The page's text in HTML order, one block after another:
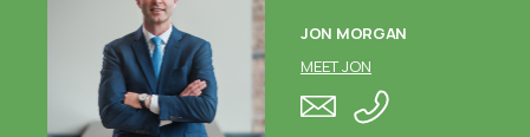
JON MORGAN
MEET JON